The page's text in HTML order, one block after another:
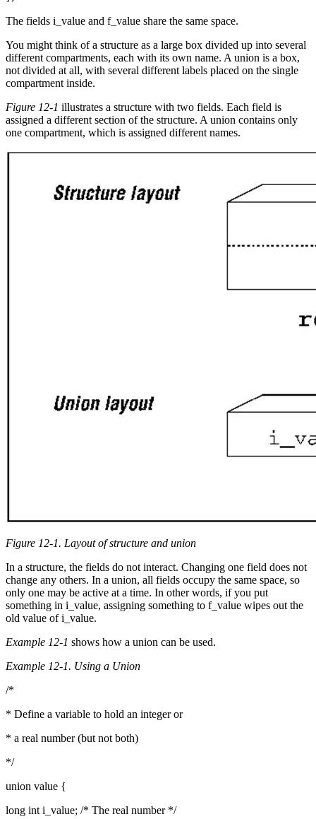
The fields i_value and f_value share the same space.
You might think of a structure as a large box divided up into several
different compartments, each with its own name. A union is a box,
not divided at all, with several different labels placed on the single
compartment inside.
Figure 12-1 illustrates a structure with two fields. Each field is
assigned a different section of the structure. A union contains only
one compartment, which is assigned different names.
Figure 12-1. Layout of structure and union
In a structure, the fields do not interact. Changing one field does not
change any others. In a union, all fields occupy the same space, so
only one may be active at a time. In other words, if you put
something in i_value, assigning something to f_value wipes out the
old value of i_value.
Example 12-1 shows how a union can be used.
Example 12-1. Using a Union
/*
* Define a variable to hold an integer or
* a real number (but not both)
*/
union value {
long int i_value; /* The real number */